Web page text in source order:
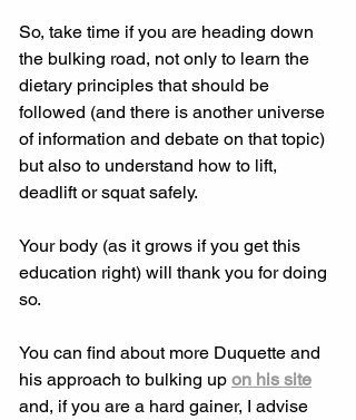
So, take time if you are heading down
the bulking road, not only to learn the
dietary principles that should be
followed (and there is another universe
of information and debate on that topic)
but also to understand how to lift,
deadlift or squat safely.
Your body (as it grows if you get this
education right) will thank you for doing
so.
You can find about more Duquette and
his approach to bulking up on his site
and, if you are a hard gainer, I advise